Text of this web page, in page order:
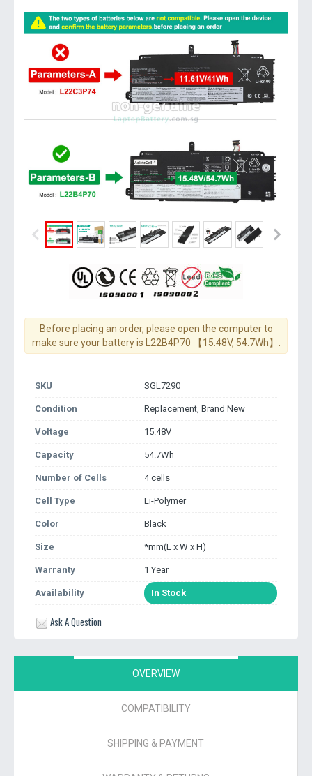
Before placing an order, please open the computer to
make sure your battery is L22B4P70 【15.48V, 54.7Wh】.
SKU SGL7290
Condition Replacement, Brand New
Voltage 15.48V
Capacity 54.7Wh
Number of Cells 4 cells
Cell Type Li-Polymer
Color Black
Size *mm(L x W x H)
Warranty 1 Year
Availability In Stock
Ask A Question
OVERVIEW
COMPATIBILITY
SHIPPING & PAYMENT